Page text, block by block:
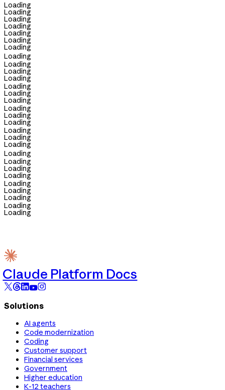
Loading
Loading
Loading
Loading
Loading
Loading
Loading
Loading
Loading
Loading
Loading
Loading
Loading
Loading
Loading
Loading
Loading
Loading
Loading
Loading
Loading
Loading
Loading
Loading
Loading
Loading
Loading
Loading
Loading
Claude Platform Docs
Solutions
AI agents
Code modernization
Coding
Customer support
Financial services
Government
Higher education
K-12 teachers